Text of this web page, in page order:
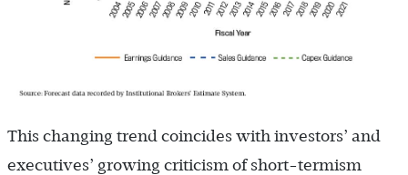
This changing trend coincides with investors’ and
executives’ growing criticism of short-termism